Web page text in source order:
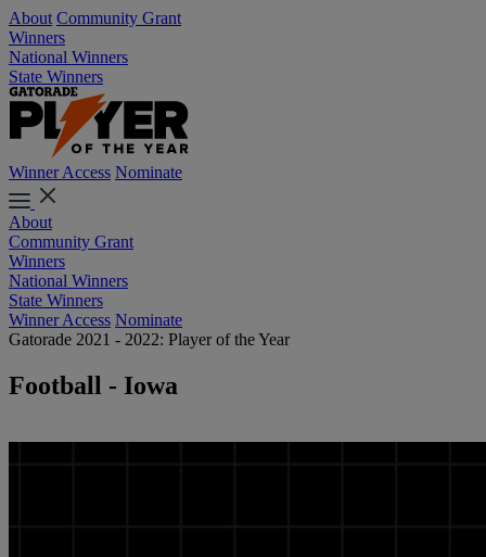
About Community Grant
Winners
National Winners
State Winners
Winner Access Nominate
About
Community Grant
Winners
National Winners
State Winners
Winner Access Nominate
Gatorade 2021 - 2022: Player of the Year
Football - Iowa